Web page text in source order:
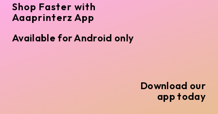
Shop Faster with
Aaaprinterz App
Available for Android only
Download our
app today